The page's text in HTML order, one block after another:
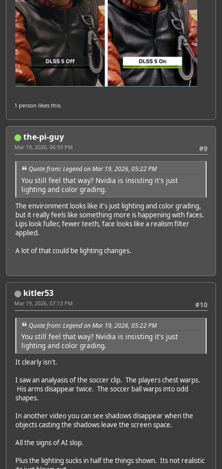
1 person likes this.
the-pi-guy
#9
Mar 19, 2026, 06:59 PM
Quote from: Legend on Mar 19, 2026, 05:22 PM
You still feel that way? Nvidia is insisting it's just
lighting and color grading.
The environment looks like it's just lighting and color grading,
but it really feels like something more is happening with faces.
Lips look fuller, fewer teeth, face looks like a realism filter
applied.
A lot of that could be lighting changes.
kitler53
#10
Mar 19, 2026, 07:13 PM
Quote from: Legend on Mar 19, 2026, 05:22 PM
You still feel that way? Nvidia is insisting it's just
lighting and color grading.
It clearly isn't.
I saw an analyasis of the soccer clip. The players chest warps.
His arms disappear twice. The soccer ball warps into odd
shapes.
In another video you can see shadows disappear when the
objects casting the shadows leave the screen space.
All the signs of AI slop.
Plus the lighting sucks in half the things shown. Its not realistic